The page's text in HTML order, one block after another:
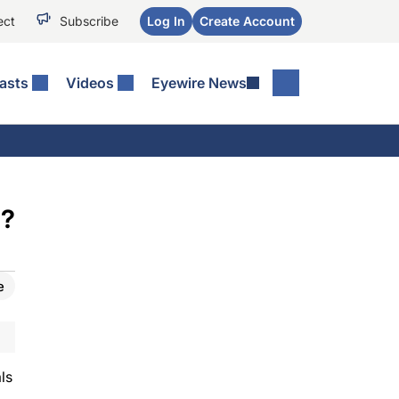
Subscribe Log In Create Account
Videos Eyewire News